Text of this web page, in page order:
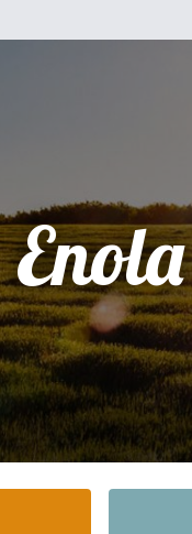
Enola